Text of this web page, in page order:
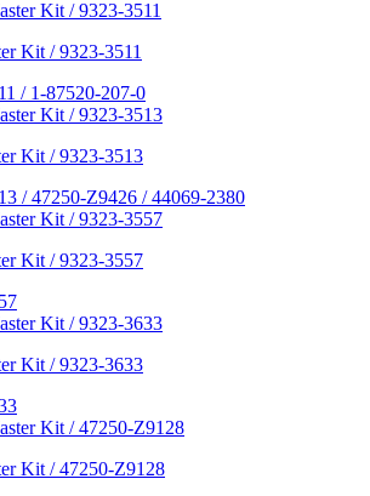
Kit / 9323-3511
/ 1-87520-207-0
Kit / 9323-3513
/ 47250-Z9426 / 44069-2380
Kit / 9323-3557
Kit / 9323-3633
Kit / 47250-Z9128